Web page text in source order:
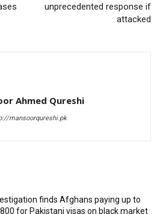
unprecedented response if
attacked
Ahmed Qureshi
mansoorqureshi.pk
finds Afghans paying up to
for Pakistani visas on black market